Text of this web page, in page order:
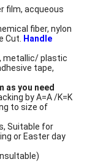
film, acqueous
fiber, nylon
Cut.
Handle
metallic/ plastic
tape,
you need
by A=A /K=K
to size of
Suitable for
or Easter day